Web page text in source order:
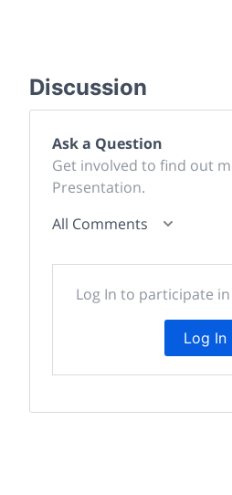
Discussion
Ask a Question
Get involved to find out
Presentation.
All Comments
Log In to participate
Log In